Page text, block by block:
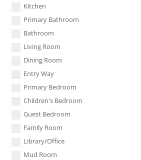
Kitchen
Primary Bathroom
Bathroom
Living Room
Dining Room
Entry Way
Primary Bedroom
Children's Bedroom
Guest Bedroom
Family Room
Library/Office
Mud Room